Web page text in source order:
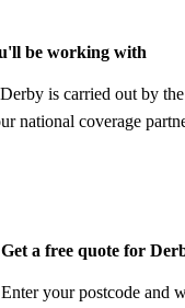
be working with
is carried out by
national coverage
Get a free quote for
Enter your postcode and